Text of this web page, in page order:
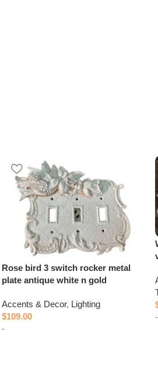
Rose bird 3 switch rocker metal
plate antique white n gold
Accents & Decor, Lighting
$109.00
-
-